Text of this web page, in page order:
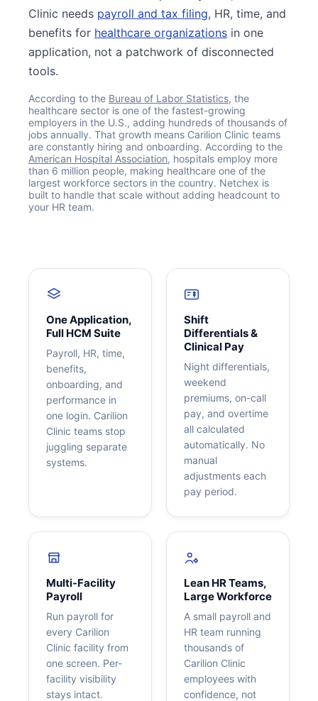
Clinic needs payroll and tax filing, HR, time, and
benefits for healthcare organizations in one
application, not a patchwork of disconnected
tools.
According to the Bureau of Labor Statistics, the
healthcare sector is one of the fastest-growing
employers in the U.S., adding hundreds of thousands of
jobs annually. That growth means Carilion Clinic teams
are constantly hiring and onboarding. According to the
American Hospital Association, hospitals employ more
than 6 million people, making healthcare one of the
largest workforce sectors in the country. Netchex is
built to handle that scale without adding headcount to
your HR team.
One Application,
Full HCM Suite
Payroll, HR, time,
benefits,
onboarding, and
performance in
one login. Carilion
Clinic teams stop
juggling separate
systems.
Shift
Differentials &
Clinical Pay
Night differentials,
weekend
premiums, on-call
pay, and overtime
all calculated
automatically. No
manual
adjustments each
pay period.
Multi-Facility
Payroll
Run payroll for
every Carilion
Clinic facility from
one screen. Per-
facility visibility
stays intact.
Lean HR Teams,
Large Workforce
A small payroll and
HR team running
thousands of
Carilion Clinic
employees with
confidence, not